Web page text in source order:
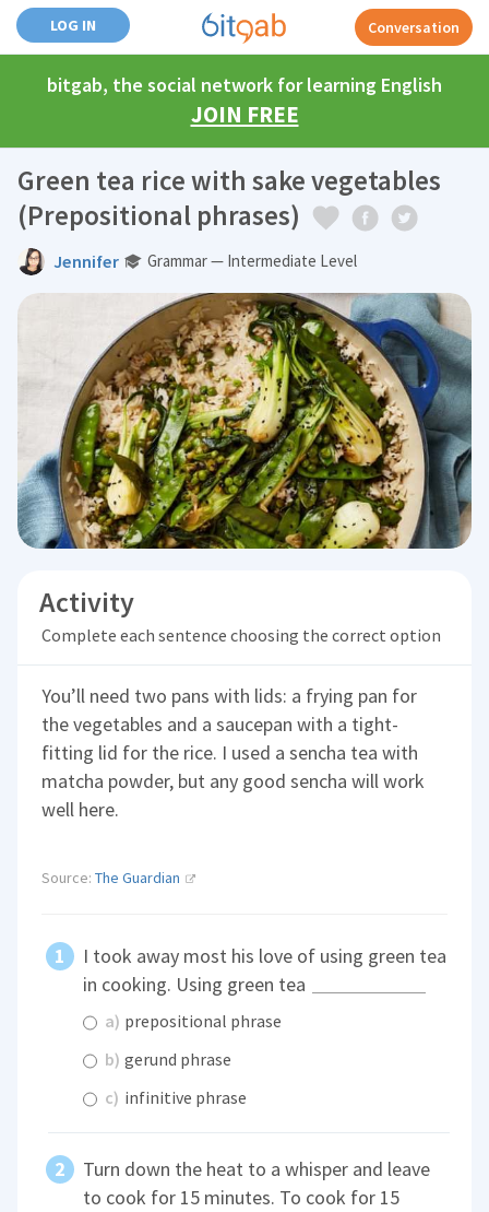
LOG IN Conversation
bitgab, the social network for learning English
JOIN FREE
Green tea rice with sake vegetables
(Prepositional phrases)
Jennifer Grammar — Intermediate Level
Activity
Complete each sentence choosing the correct option
You’ll need two pans with lids: a frying pan for
the vegetables and a saucepan with a tight-
fitting lid for the rice. I used a sencha tea with
matcha powder, but any good sencha will work
well here.
Source:The Guardian
I took away most his love of using green tea
in cooking. Using green tea
a) prepositional phrase
b) gerund phrase
c) infinitive phrase
Turn down the heat to a whisper and leave
to cook for 15 minutes. To cook for 15